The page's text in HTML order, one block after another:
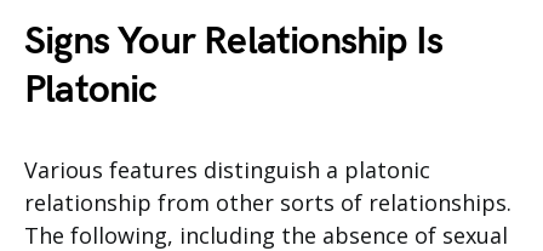
Signs Your Relationship Is
Platonic
Various features distinguish a platonic
relationship from other sorts of relationships.
The following, including the absence of sexual